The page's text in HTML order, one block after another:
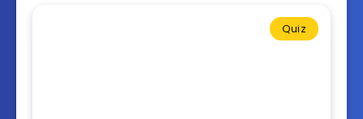
Quiz